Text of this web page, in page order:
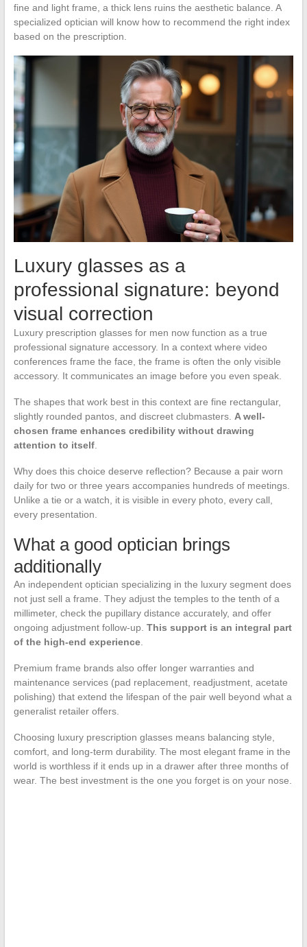
fine and light frame, a thick lens ruins the aesthetic balance. A
specialized optician will know how to recommend the right index
based on the prescription.
Luxury glasses as a
professional signature: beyond
visual correction
Luxury prescription glasses for men now function as a true
professional signature accessory. In a context where video
conferences frame the face, the frame is often the only visible
accessory. It communicates an image before you even speak.
The shapes that work best in this context are fine rectangular,
slightly rounded pantos, and discreet clubmasters. A well-
chosen frame enhances credibility without drawing
attention to itself.
Why does this choice deserve reflection? Because a pair worn
daily for two or three years accompanies hundreds of meetings.
Unlike a tie or a watch, it is visible in every photo, every call,
every presentation.
What a good optician brings
additionally
An independent optician specializing in the luxury segment does
not just sell a frame. They adjust the temples to the tenth of a
millimeter, check the pupillary distance accurately, and offer
ongoing adjustment follow-up. This support is an integral part
of the high-end experience.
Premium frame brands also offer longer warranties and
maintenance services (pad replacement, readjustment, acetate
polishing) that extend the lifespan of the pair well beyond what a
generalist retailer offers.
Choosing luxury prescription glasses means balancing style,
comfort, and long-term durability. The most elegant frame in the
world is worthless if it ends up in a drawer after three months of
wear. The best investment is the one you forget is on your nose.